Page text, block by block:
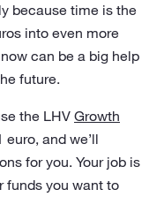
because time is the
into even more
can be a big help
future.
the LHV Growth
and we’ll
for you. Your job is
funds you want to